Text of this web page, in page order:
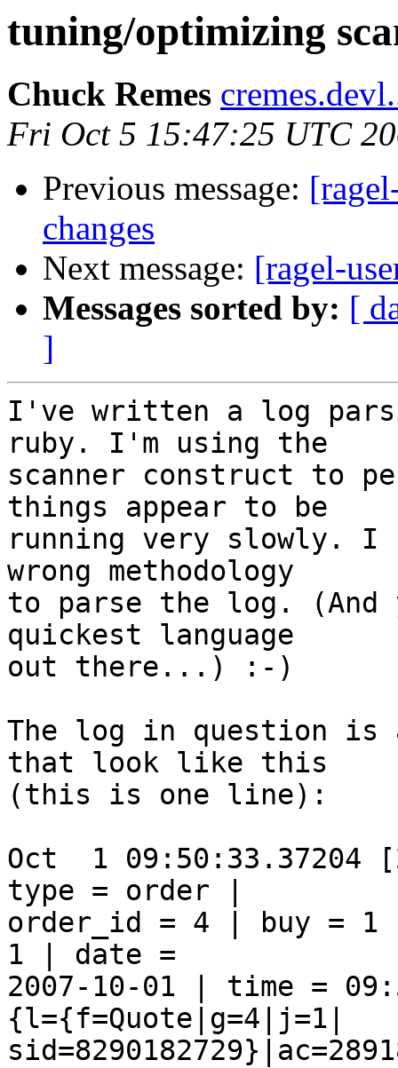
tuning/optimizing
Chuck Remes
Fri Oct 5 15:47:25 UTC
Previous message:
changes
Next message: [ragel-
Messages sorted by: [
]
I've written a log
ruby. I'm using the
scanner construct to
things appear to be
running very slowly. I
wrong methodology
to parse the log.
quickest language
out there...) :-)
The log in question is
that look like this
(this is one line):
Oct  1 09:50:33.37204
type = order |
order_id = 4 | buy = 1
1 | date =
2007-10-01 | time =
{l={f=Quote|g=4|j=1|